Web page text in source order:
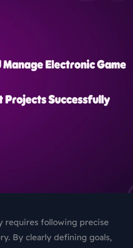
requires following precise
By clearly defining goals,